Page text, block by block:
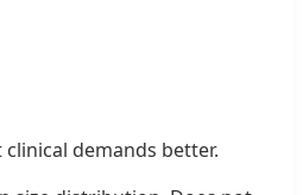
demands better.